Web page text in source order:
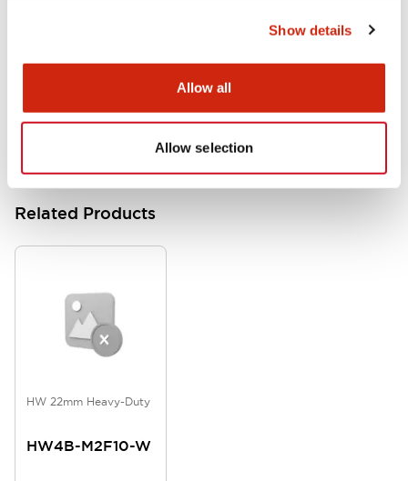
Show details
Allow all
Allow selection
HW Series Catalog_Screw
17.16MB
Related Products
HW 22mm Heavy-Duty
HW4B-M2F10-W